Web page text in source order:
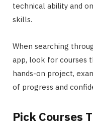
technical ability and
skills.
When searching
app, look for courses
hands-on project,
of progress and
Pick Courses